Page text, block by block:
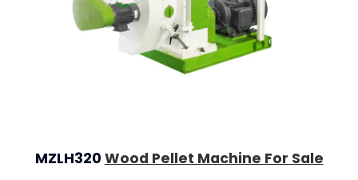
MZLH320 Wood Pellet Machine For Sale